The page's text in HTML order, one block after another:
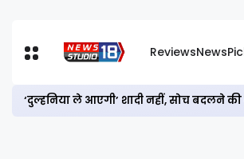
ReviewsNews
‘दुल्हनिया ले आएगी’ शादी नहीं, सोच बदलने